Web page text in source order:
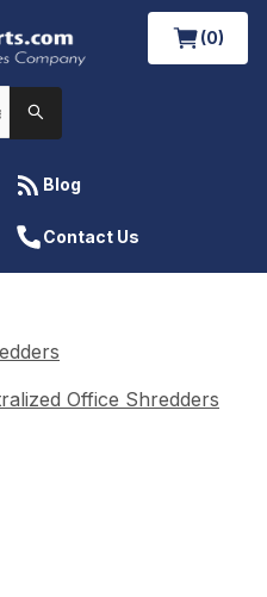
(0)
Blog
Contact Us
Office Shredders